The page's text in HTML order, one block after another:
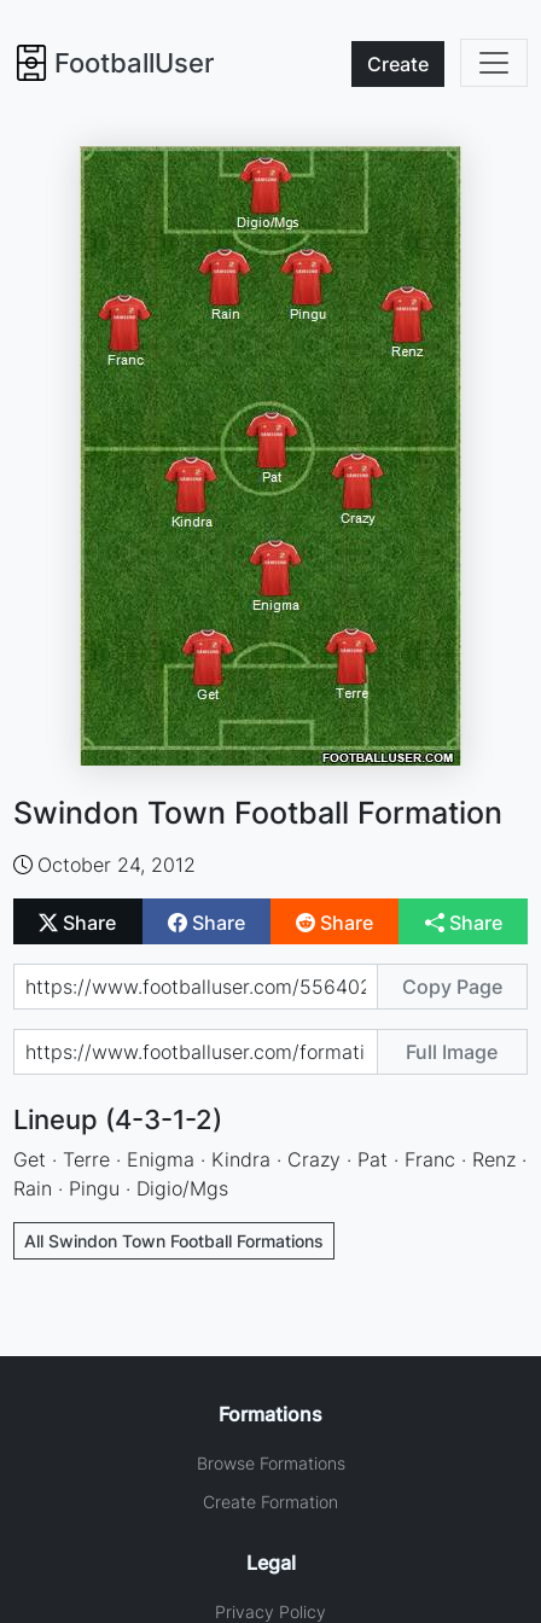
FootballUser Create
Swindon Town Football Formation
October 24, 2012
Share Share Share Share
Copy Page
Full Image
Lineup (4-3-1-2)
Get · Terre · Enigma · Kindra · Crazy · Pat · Franc · Renz ·
Rain · Pingu · Digio/Mgs
All Swindon Town Football Formations
Formations
Browse Formations
Create Formation
Legal
Privacy Policy